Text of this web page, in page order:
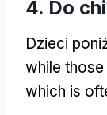
4. Do
Dzieci
while those
which is